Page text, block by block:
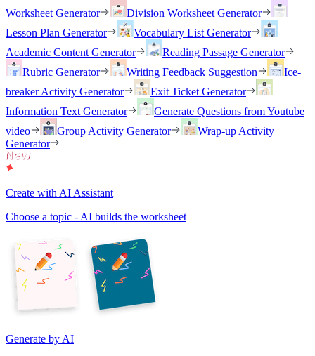
Worksheet Generator
Division Worksheet Generator
Lesson Plan Generator
Vocabulary List Generator
Academic Content Generator
Reading Passage Generator
Rubric Generator
Writing Feedback Suggestion
Ice-
breaker Activity Generator
Exit Ticket Generator
Information Text Generator
Generate Questions from Youtube
video
Group Activity Generator
Wrap-up Activity
Generator
Create with AI Assistant
Choose a topic - AI builds the worksheet
Generate by AI